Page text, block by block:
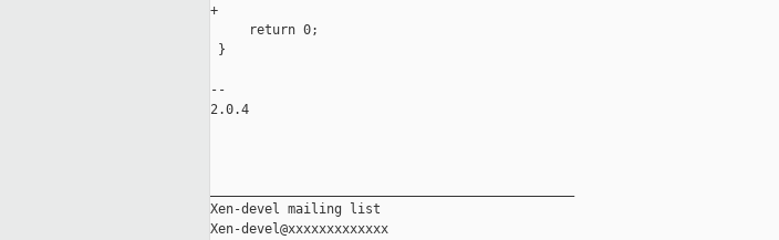
+
     return 0;
}
--
2.0.4
Xen-devel mailing list